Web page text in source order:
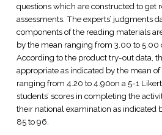
questions which are constructed to get
assessments. The experts’ judgments
components of the reading materials
by the mean ranging from 3.00 to 5.00
According to the product try-out data,
appropriate as indicated by the mean of
ranging from 4.20 to 4.90on a 5-1
students’ scores in completing the
their national examination as indicated
85 to 96.